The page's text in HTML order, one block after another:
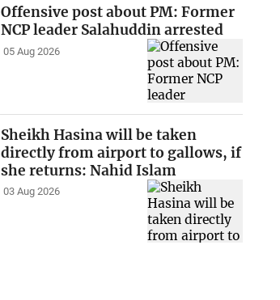
Offensive post about PM: Former
NCP leader Salahuddin arrested
05 Aug 2026
Sheikh Hasina will be taken
directly from airport to gallows, if
she returns: Nahid Islam
03 Aug 2026